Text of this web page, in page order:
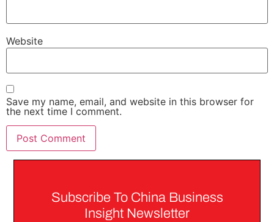
Website
Save my name, email, and website in this browser for
the next time I comment.
Subscribe To China Business
Insight Newsletter